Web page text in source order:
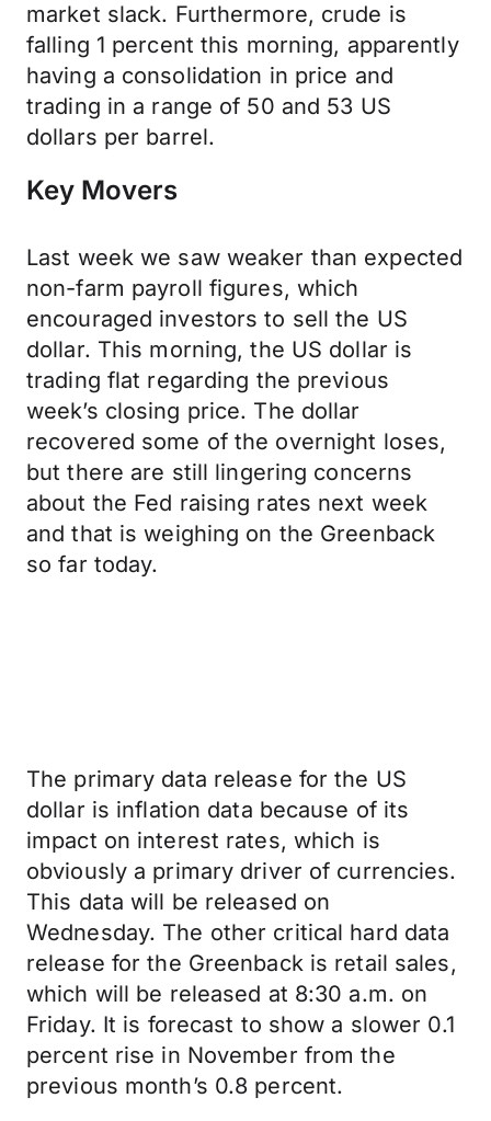
market slack. Furthermore, crude is
falling 1 percent this morning, apparently
having a consolidation in price and
trading in a range of 50 and 53 US
dollars per barrel.
Key Movers
Last week we saw weaker than expected
non-farm payroll figures, which
encouraged investors to sell the US
dollar. This morning, the US dollar is
trading flat regarding the previous
week’s closing price. The dollar
recovered some of the overnight loses,
but there are still lingering concerns
about the Fed raising rates next week
and that is weighing on the Greenback
so far today.
The primary data release for the US
dollar is inflation data because of its
impact on interest rates, which is
obviously a primary driver of currencies.
This data will be released on
Wednesday. The other critical hard data
release for the Greenback is retail sales,
which will be released at 8:30 a.m. on
Friday. It is forecast to show a slower 0.1
percent rise in November from the
previous month’s 0.8 percent.